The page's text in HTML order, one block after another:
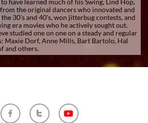
have learned much of his Swing, Lind Hop,
the original dancers who innovated and
30's and 40's, won jitterbug contests, and
era movies who he actively sought out.
studied one on one on a steady and regular
Maxie Dorf, Anne Mills, Bart Bartolo, Hal
and others.
 